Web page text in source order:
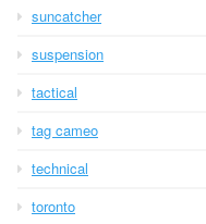
suncatcher
suspension
tactical
tag cameo
technical
toronto